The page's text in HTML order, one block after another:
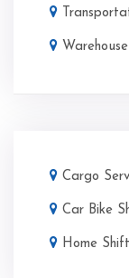
Cargo
Car Bike
Home